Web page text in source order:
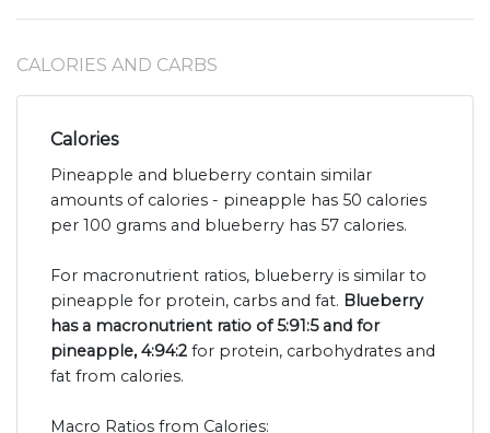
CALORIES AND CARBS
Calories
Pineapple and blueberry contain similar
amounts of calories - pineapple has 50 calories
per 100 grams and blueberry has 57 calories.
For macronutrient ratios, blueberry is similar to
pineapple for protein, carbs and fat. Blueberry
has a macronutrient ratio of 5:91:5 and for
pineapple, 4:94:2 for protein, carbohydrates and
fat from calories.
Macro Ratios from Calories: